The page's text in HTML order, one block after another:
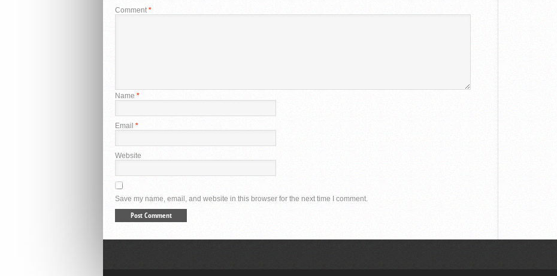
Comment *
Name *
Email *
Website
Save my name, email, and website in this browser for the next time I comment.